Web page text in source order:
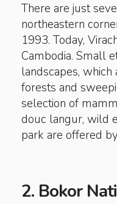
There are just
northeastern
1993. Today,
Cambodia. Small
landscapes,
forests and
selection of
douc langur, wild
park are offered
2. Bokor